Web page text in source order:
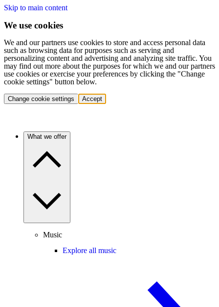
Skip to main content
We use cookies
We and our partners use cookies to store and access personal data
such as browsing data for purposes such as serving and
personalizing content and advertising and analyzing site traffic. You
may find out more about the purposes for which we and our partners
use cookies or exercise your preferences by clicking the "Change
cookie settings" button below.
Change cookie settings Accept
What we offer
Music
Explore all music